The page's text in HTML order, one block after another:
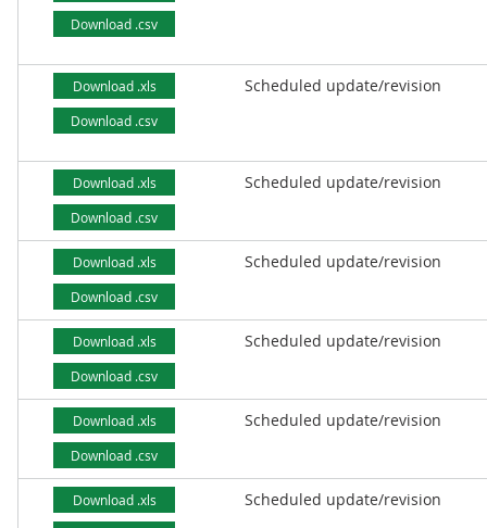
Download .csv
Download .xls
Download .csv
Scheduled update/revision
Download .xls
Download .csv
Scheduled update/revision
Download .xls
Download .csv
Scheduled update/revision
Download .xls
Download .csv
Scheduled update/revision
Download .xls
Download .csv
Scheduled update/revision
Download .xls
Scheduled update/revision